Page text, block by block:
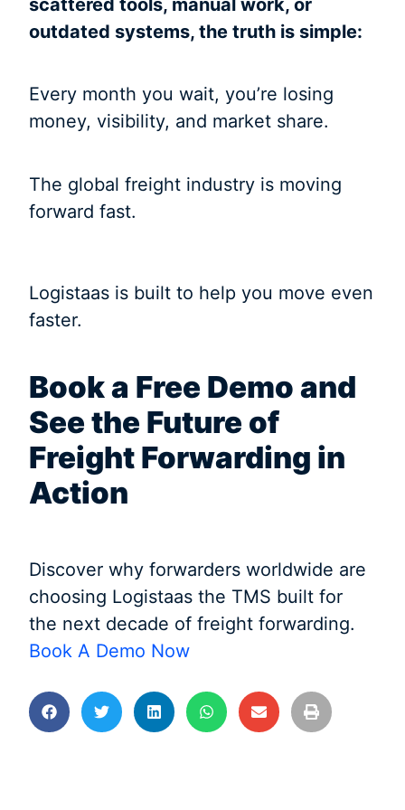
outdated systems, the truth is simple:
Every month you wait, you’re losing
money, visibility, and market share.
The global freight industry is moving
forward fast.
Logistaas is built to help you move even
faster.
Book a Free Demo and
See the Future of
Freight Forwarding in
Action
Discover why forwarders worldwide are
choosing Logistaas the TMS built for
the next decade of freight forwarding.
Book A Demo Now